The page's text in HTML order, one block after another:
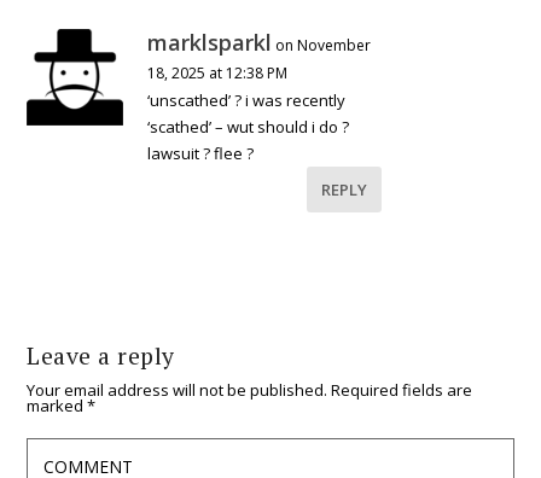
marklsparkl on November
18, 2025 at 12:38 PM
‘unscathed’ ? i was recently
‘scathed’ – wut should i do ?
lawsuit ? flee ?
REPLY
Leave a reply
Your email address will not be published. Required fields are
marked*